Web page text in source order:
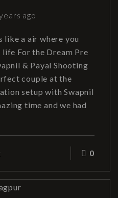
ago
like a air where you
For the Dream Pre
& Payal Shooting
couple at the
setup with Swapnil
time and we had
0